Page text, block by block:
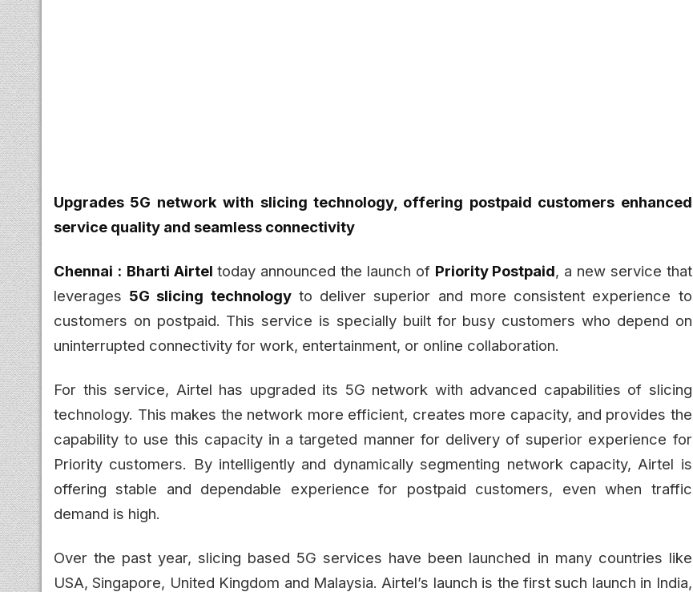
Upgrades 5G network with slicing technology, offering postpaid customers enhanced
service quality and seamless connectivity
Chennai : Bharti Airtel today announced the launch of Priority Postpaid, a new service that
leverages 5G slicing technologyto deliver superior and more consistent experience to
customers on postpaid. This service is specially built for busy customers who depend on
uninterrupted connectivity for work, entertainment, or online collaboration.
For this service, Airtel has upgraded its 5G network with advanced capabilities of slicing
technology. This makes the network more efficient, creates more capacity, and provides the
capability to use this capacity in a targeted manner for delivery of superior experience for
Priority customers. By intelligently and dynamically segmenting network capacity, Airtel is
offering stable and dependable experience for postpaid customers, even when traffic
demand is high.
Over the past year, slicing based 5G services have been launched in many countries like
USA, Singapore, United Kingdom and Malaysia. Airtel’s launch is the first such launch in India,